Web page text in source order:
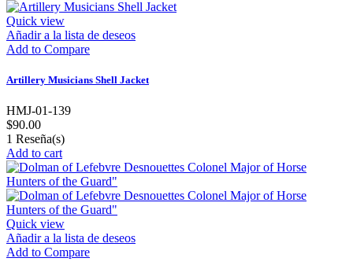
Quick view
Añadir a la lista de deseos
Add to Compare
Artillery Musicians Shell Jacket
HMJ-01-139
$90.00
1 Reseña(s)
Add to cart
Quick view
Añadir a la lista de deseos
Add to Compare